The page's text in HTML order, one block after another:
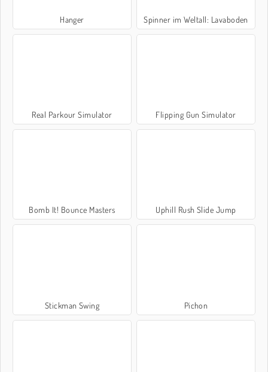
Hanger Spinner im Weltall: Lavaboden
Real Parkour Simulator Flipping Gun Simulator
Bomb It! Bounce Masters Uphill Rush Slide Jump
Stickman Swing Pichon